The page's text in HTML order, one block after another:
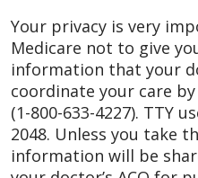
Your privacy is very
Medicare not to give
information that your
coordinate your care by
(1-800-633-4227). TTY
2048. Unless you take
information will be